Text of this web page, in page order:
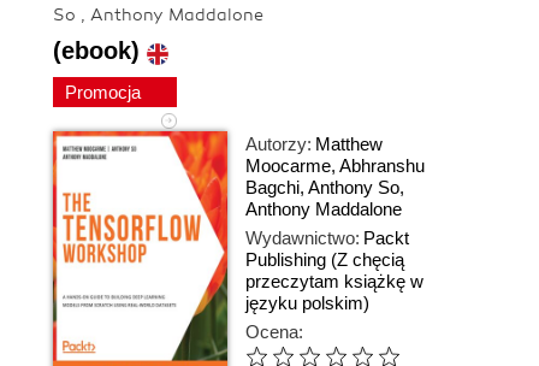
So , Anthony Maddalone
(ebook)
Promocja
Autorzy: Matthew
Moocarme, Abhranshu
Bagchi, Anthony So,
Anthony Maddalone
Wydawnictwo: Packt
Publishing (Z chęcią
przeczytam książkę w
języku polskim)
Ocena: